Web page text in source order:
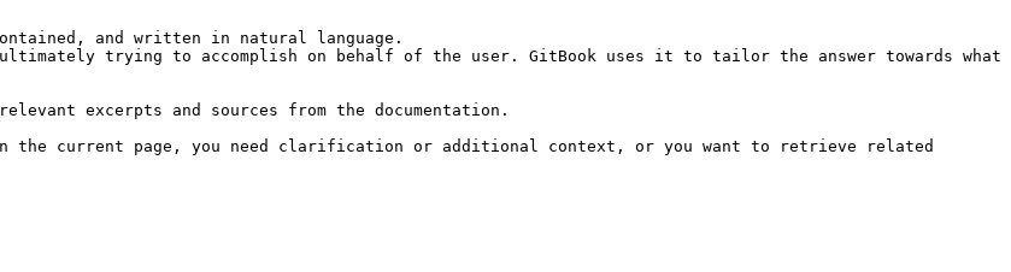
and written in natural language.
trying to accomplish on behalf of the user. GitBook uses it to tailor the answer towards what
excerpts and sources from the documentation.
the current page, you need clarification or additional context, or you want to retrieve related